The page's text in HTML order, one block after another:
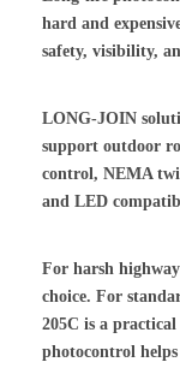
hard and
safety, visibility,
LONG-JOIN
support outdoor
control, NEMA
and LED
For harsh
choice. For
205C is a
photocontrol